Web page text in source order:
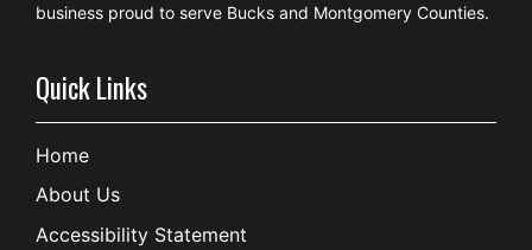
business proud to serve Bucks and Montgomery Counties.
Quick Links
Home
About Us
Accessibility Statement